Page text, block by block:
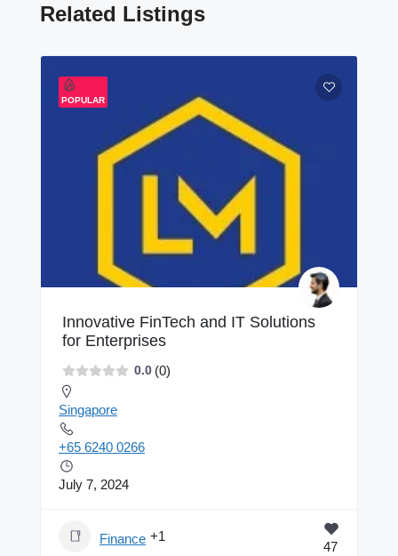
Related Listings
POPULAR
Innovative FinTech and IT Solutions
for Enterprises
0.0 (0)
Singapore
+65 6240 0266
July 7, 2024
Finance +1
47